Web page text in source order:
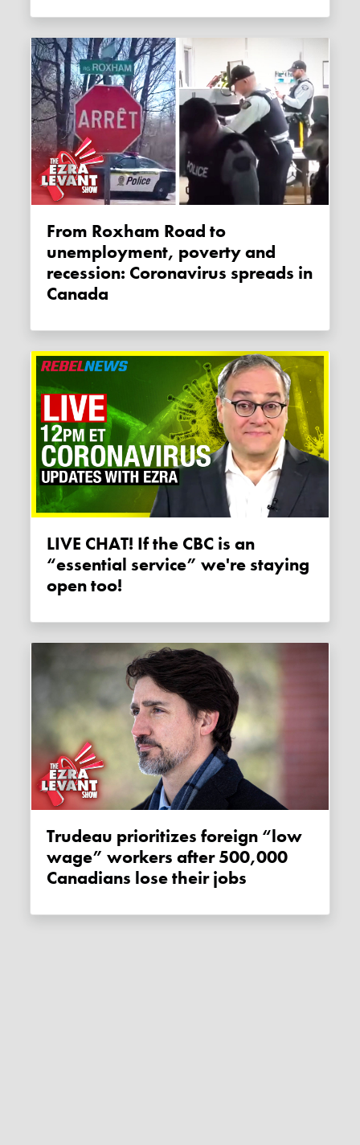
From Roxham Road to
unemployment, poverty and
recession: Coronavirus spreads in
Canada
LIVE CHAT! If the CBC is an
“essential service” we're staying
open too!
Trudeau prioritizes foreign “low
wage” workers after 500,000
Canadians lose their jobs